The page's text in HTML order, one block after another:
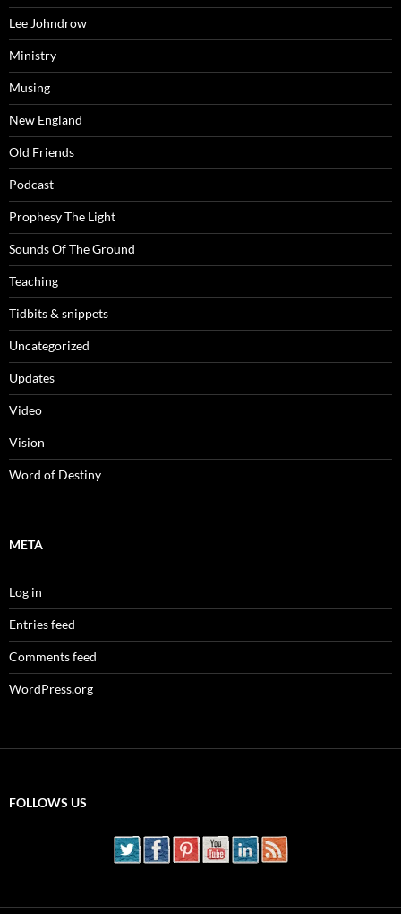
Lee Johndrow
Ministry
Musing
New England
Old Friends
Podcast
Prophesy The Light
Sounds Of The Ground
Teaching
Tidbits & snippets
Uncategorized
Updates
Video
Vision
Word of Destiny
META
Log in
Entries feed
Comments feed
WordPress.org
FOLLOWS US